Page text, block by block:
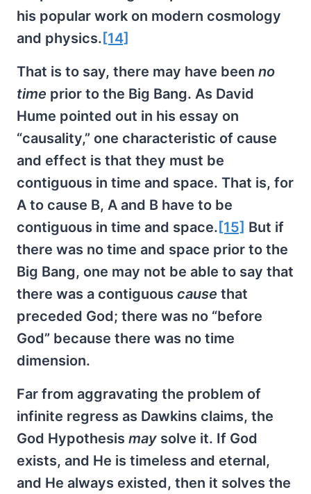
his popular work on modern cosmology
and physics. [14]
That is to say, there may have been no
time prior to the Big Bang. As David
Hume pointed out in his essay on
“causality,” one characteristic of cause
and effect is that they must be
contiguous in time and space. That is, for
A to cause B, A and B have to be
contiguous in time and space. [15] But if
there was no time and space prior to the
Big Bang, one may not be able to say that
there was a contiguous cause that
preceded God; there was no “before
God” because there was no time
dimension.
Far from aggravating the problem of
infinite regress as Dawkins claims, the
God Hypothesis may solve it. If God
exists, and He is timeless and eternal,
and He always existed, then it solves the